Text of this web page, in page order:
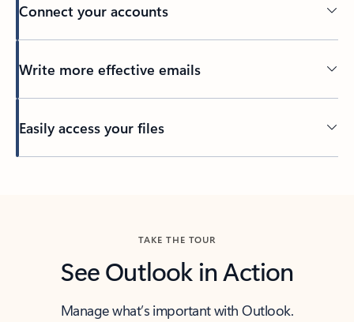
Connect your accounts
Write more effective emails
Easily access your files
TAKE THE TOUR
See Outlook in Action
Manage what’s important with Outlook.